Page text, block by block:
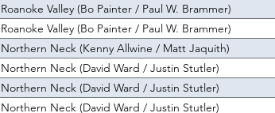
Roanoke Valley (Bo Painter / Paul W. Brammer)
Roanoke Valley (Bo Painter / Paul W. Brammer)
Northern Neck (Kenny Allwine / Matt Jaquith)
Northern Neck (David Ward / Justin Stutler)
Northern Neck (David Ward / Justin Stutler)
Northern Neck (David Ward / Justin Stutler)